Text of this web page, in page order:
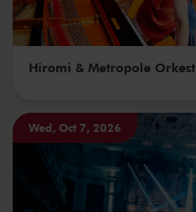
Hiromi & Metropole Orkest
Wed, Oct 7, 2026